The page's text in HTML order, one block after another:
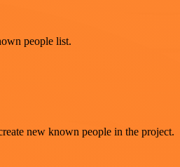
people list.
new known people in the project.